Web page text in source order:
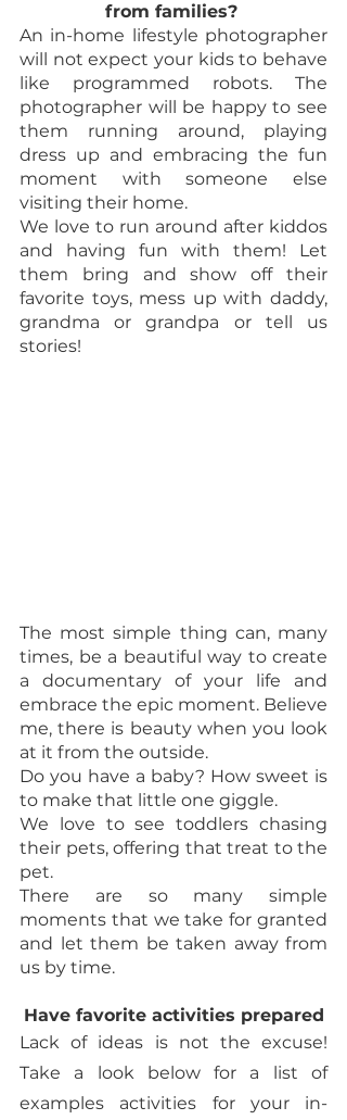
from families?
An in-home lifestyle photographer
will not expect your kids to behave
like programmed robots. The
photographer will be happy to see
them running around, playing
dress up and embracing the fun
moment with someone else
visiting their home.
We love to run around after kiddos
and having fun with them! Let
them bring and show off their
favorite toys, mess up with daddy,
grandma or grandpa or tell us
stories!
The most simple thing can, many
times, be a beautiful way to create
a documentary of your life and
embrace the epic moment. Believe
me, there is beauty when you look
at it from the outside.
Do you have a baby? How sweet is
to make that little one giggle.
We love to see toddlers chasing
their pets, offering that treat to the
pet.
There are so many simple
moments that we take for granted
and let them be taken away from
us by time.
Have favorite activities prepared
Lack of ideas is not the excuse!
Take a look below for a list of
examples activities for your in-